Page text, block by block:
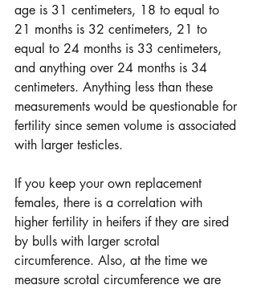
age is 31 centimeters, 18 to equal to
21 months is 32 centimeters, 21 to
equal to 24 months is 33 centimeters,
and anything over 24 months is 34
centimeters. Anything less than these
measurements would be questionable for
fertility since semen volume is associated
with larger testicles.
If you keep your own replacement
females, there is a correlation with
higher fertility in heifers if they are sired
by bulls with larger scrotal
circumference. Also, at the time we
measure scrotal circumference we are